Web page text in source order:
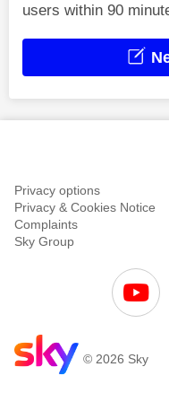
users within 90
Privacy options
Privacy & Cookies Notice
Complaints
Sky Group
© 2026 Sky